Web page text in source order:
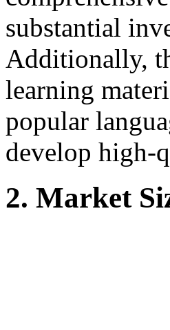
substantial
Additionally,
learning
popular
develop high-
2. Market